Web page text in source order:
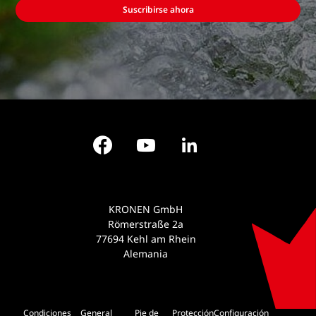
Suscribirse ahora
FacebookYouTube
Condiciones General Pie de ProtecciónConfiguración
KRONEN GmbH
Römerstraße 2a
77694 Kehl am Rhein
Alemania